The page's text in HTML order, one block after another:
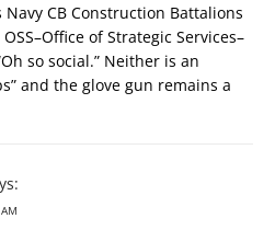
CB Construction Battalions
OSS–Office of Strategic Services–
so social.” Neither is an
and the glove gun remains a